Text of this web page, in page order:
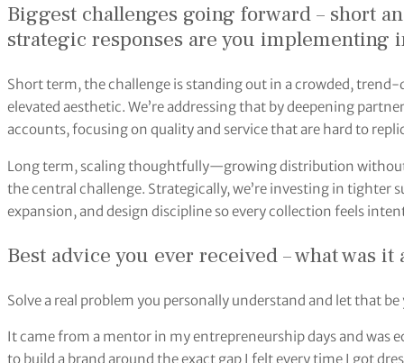
Biggest challenges going forward – short
strategic responses are you implementing
Short term, the challenge is standing out in a crowded,
elevated aesthetic. We’re addressing that by deepening
accounts, focusing on quality and service that are hard to
Long term, scaling thoughtfully—growing distribution
the central challenge. Strategically, we’re investing in tighter
expansion, and design discipline so every collection feels
Best advice you ever received – what was
Solve a real problem you personally understand and let that
It came from a mentor in my entrepreneurship days and was
to build a brand around the exact gap I felt every time I got